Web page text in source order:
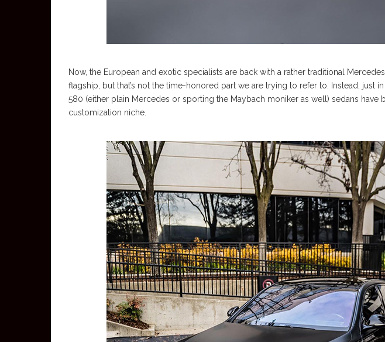
Now, the European and exotic specialists are back with a rather traditional
flagship, but that’s not the time-honored part we are trying to refer to. Instead, just in
580 (either plain Mercedes or sporting the Maybach moniker as well) sedans have
customization niche.